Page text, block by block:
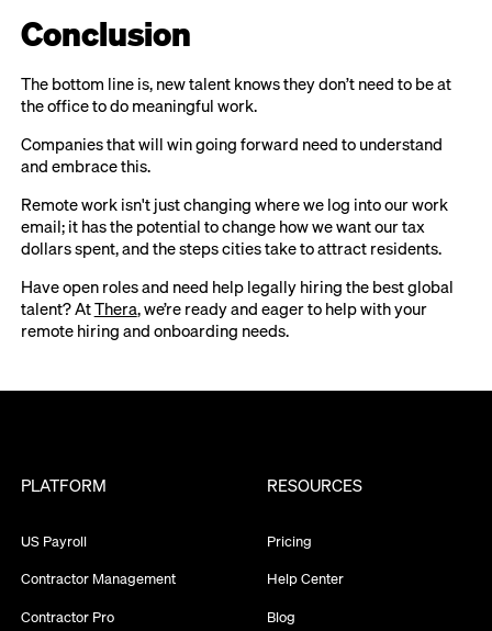
Conclusion
The bottom line is, new talent knows they don’t need to be at
the office to do meaningful work.
Companies that will win going forward need to understand
and embrace this.
Remote work isn't just changing where we log into our work
email; it has the potential to change how we want our tax
dollars spent, and the steps cities take to attract residents.
Have open roles and need help legally hiring the best global
talent? AtThera, we’re ready and eager to help with your
remote hiring and onboarding needs.
PLATFORM
US Payroll
Contractor Management
Contractor Pro
RESOURCES
Pricing
Help Center
Blog